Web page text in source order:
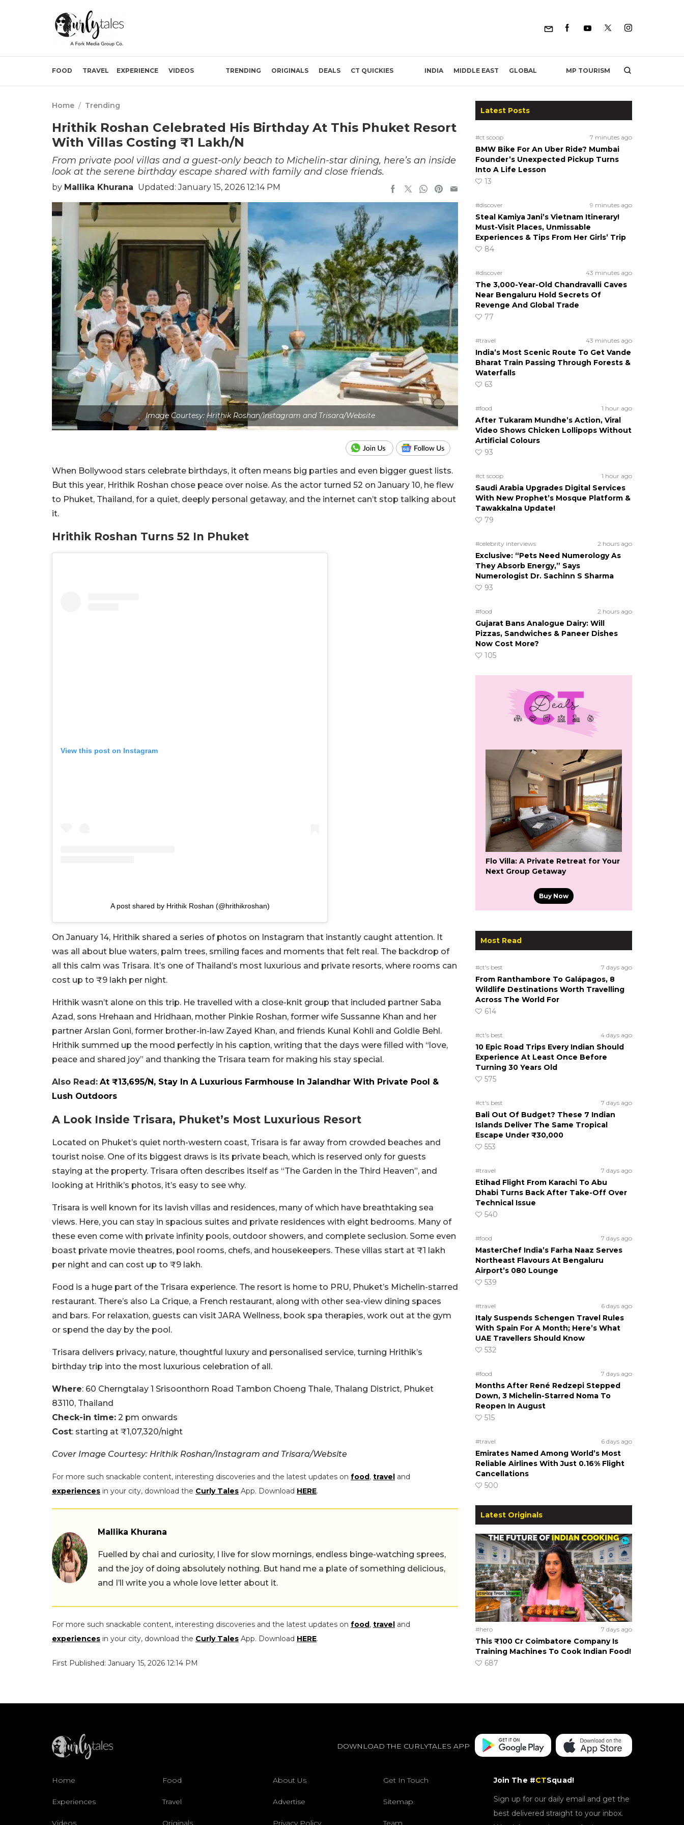
FOOD TRAVEL EXPERIENCE VIDEOS TRENDING ORIGINALS DEALS CT QUICKIES INDIA MIDDLE EAST GLOBAL MP TOURISM
Home / Trending
Hrithik Roshan Celebrated His Birthday At This Phuket Resort
With Villas Costing ₹1 Lakh/N
From private pool villas and a guest-only beach to Michelin-star dining, here’s an inside
look at the serene birthday escape shared with family and close friends.
by Mallika Khurana Updated: January 15, 2026 12:14 PM
Image Courtesy: Hrithik Roshan/Instagram and Trisara/Website
When Bollywood stars celebrate birthdays, it often means big parties and even bigger guest lists.
But this year, Hrithik Roshan chose peace over noise. As the actor turned 52 on January 10, he flew
to Phuket, Thailand, for a quiet, deeply personal getaway, and the internet can’t stop talking about
it.
Hrithik Roshan Turns 52 In Phuket
View this post on Instagram
A post shared by Hrithik Roshan (@hrithikroshan)
On January 14, Hrithik shared a series of photos on Instagram that instantly caught attention. It
was all about blue waters, palm trees, smiling faces and moments that felt real. The backdrop of
all this calm was Trisara. It’s one of Thailand’s most luxurious and private resorts, where rooms can
cost up to ₹9 lakh per night.
Hrithik wasn’t alone on this trip. He travelled with a close-knit group that included partner Saba
Azad, sons Hrehaan and Hridhaan, mother Pinkie Roshan, former wife Sussanne Khan and her
partner Arslan Goni, former brother-in-law Zayed Khan, and friends Kunal Kohli and Goldie Behl.
Hrithik summed up the mood perfectly in his caption, writing that the days were filled with “love,
peace and shared joy” and thanking the Trisara team for making his stay special.
Also Read: At ₹13,695/N, Stay In A Luxurious Farmhouse In Jalandhar With Private Pool &
Lush Outdoors
A Look Inside Trisara, Phuket’s Most Luxurious Resort
Located on Phuket’s quiet north-western coast, Trisara is far away from crowded beaches and
tourist noise. One of its biggest draws is its private beach, which is reserved only for guests
staying at the property. Trisara often describes itself as “The Garden in the Third Heaven”, and
looking at Hrithik’s photos, it’s easy to see why.
Trisara is well known for its lavish villas and residences, many of which have breathtaking sea
views. Here, you can stay in spacious suites and private residences with eight bedrooms. Many of
these even come with private infinity pools, outdoor showers, and complete seclusion. Some even
boast private movie theatres, pool rooms, chefs, and housekeepers. These villas start at ₹1 lakh
per night and can cost up to ₹9 lakh.
Food is a huge part of the Trisara experience. The resort is home to PRU, Phuket’s Michelin-starred
restaurant. There’s also La Crique, a French restaurant, along with other sea-view dining spaces
and bars. For relaxation, guests can visit JARA Wellness, book spa therapies, work out at the gym
or spend the day by the pool.
Trisara delivers privacy, nature, thoughtful luxury and personalised service, turning Hrithik’s
birthday trip into the most luxurious celebration of all.
Where: 60 Cherngtalay 1 Srisoonthorn Road Tambon Choeng Thale, Thalang District, Phuket
83110, Thailand
Check-in time: 2 pm onwards
Cost: starting at ₹1,07,320/night
Cover Image Courtesy: Hrithik Roshan/Instagram and Trisara/Website
For more such snackable content, interesting discoveries and the latest updates on food, travel and
experiences in your city, download the Curly Tales App. Download HERE.
Mallika Khurana
Fuelled by chai and curiosity, I live for slow mornings, endless binge-watching sprees,
and the joy of doing absolutely nothing. But hand me a plate of something delicious,
and I’ll write you a whole love letter about it.
For more such snackable content, interesting discoveries and the latest updates on food, travel and
experiences in your city, download the Curly Tales App. Download HERE.
First Published: January 15, 2026 12:14 PM
Latest Posts
#ct scoop 7 minutes ago
BMW Bike For An Uber Ride? Mumbai
Founder’s Unexpected Pickup Turns
Into A Life Lesson
13
#discover 9 minutes ago
Steal Kamiya Jani’s Vietnam Itinerary!
Must-Visit Places, Unmissable
Experiences & Tips From Her Girls’ Trip
84
#discover 43 minutes ago
The 3,000-Year-Old Chandravalli Caves
Near Bengaluru Hold Secrets Of
Revenge And Global Trade
77
#travel 43 minutes ago
India’s Most Scenic Route To Get Vande
Bharat Train Passing Through Forests &
Waterfalls
63
#food 1 hour ago
After Tukaram Mundhe’s Action, Viral
Video Shows Chicken Lollipops Without
Artificial Colours
93
#ct scoop 1 hour ago
Saudi Arabia Upgrades Digital Services
With New Prophet’s Mosque Platform &
Tawakkalna Update!
79
#celebrity interviews 2 hours ago
Exclusive: “Pets Need Numerology As
They Absorb Energy,” Says
Numerologist Dr. Sachinn S Sharma
93
#food 2 hours ago
Gujarat Bans Analogue Dairy: Will
Pizzas, Sandwiches & Paneer Dishes
Now Cost More?
105
Flo Villa: A Private Retreat for Your
Next Group Getaway
Buy Now
Most Read
#ct's best 7 days ago
From Ranthambore To Galápagos, 8
Wildlife Destinations Worth Travelling
Across The World For
614
#ct's best 4 days ago
10 Epic Road Trips Every Indian Should
Experience At Least Once Before
Turning 30 Years Old
575
#ct's best 7 days ago
Bali Out Of Budget? These 7 Indian
Islands Deliver The Same Tropical
Escape Under ₹30,000
553
#travel 7 days ago
Etihad Flight From Karachi To Abu
Dhabi Turns Back After Take-Off Over
Technical Issue
540
#food 7 days ago
MasterChef India’s Farha Naaz Serves
Northeast Flavours At Bengaluru
Airport’s 080 Lounge
539
#travel 6 days ago
Italy Suspends Schengen Travel Rules
With Spain For A Month; Here’s What
UAE Travellers Should Know
532
#food 7 days ago
Months After René Redzepi Stepped
Down, 3 Michelin-Starred Noma To
Reopen In August
515
#travel 6 days ago
Emirates Named Among World’s Most
Reliable Airlines With Just 0.16% Flight
Cancellations
500
Latest Originals
#hero 7 days ago
This ₹100 Cr Coimbatore Company Is
Training Machines To Cook Indian Food!
687
DOWNLOAD THE CURLYTALES APP
Home Food About Us Get In Touch
Experiences Travel Advertise Sitemap
Videos Originals Privacy Policy Team
Join The #CTSquad!
Sign up for our daily email and get the
best delivered straight to your inbox.